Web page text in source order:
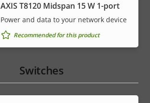
AXIS T8120 Midspan 15 W 1-port
Power and data to your network device
Recommended for this product
Switches